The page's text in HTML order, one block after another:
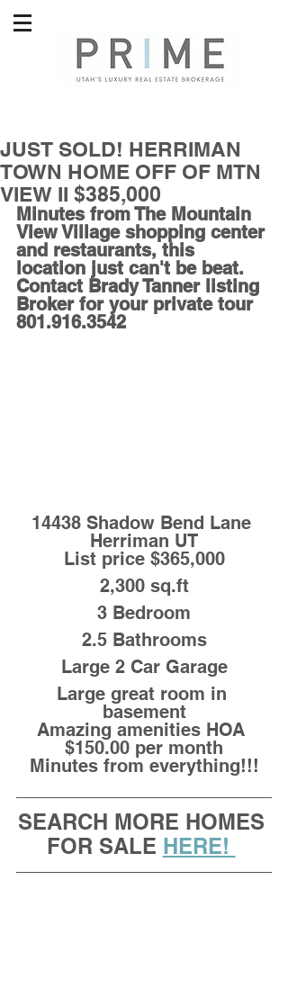
JUST SOLD! HERRIMAN
TOWN HOME OFF OF MTN
VIEW II $385,000
Minutes from The Mountain
View Village shopping center
and restaurants, this
location just can't be beat.
Contact Brady Tanner listing
Broker for your private tour
801.916.3542
14438 Shadow Bend Lane
Herriman UT
List price $365,000
2,300 sq.ft
3 Bedroom
2.5 Bathrooms
Large 2 Car Garage
Large great room in
basement
Amazing amenities HOA
$150.00 per month
Minutes from everything!!!
SEARCH MORE HOMES
FOR SALE HERE!